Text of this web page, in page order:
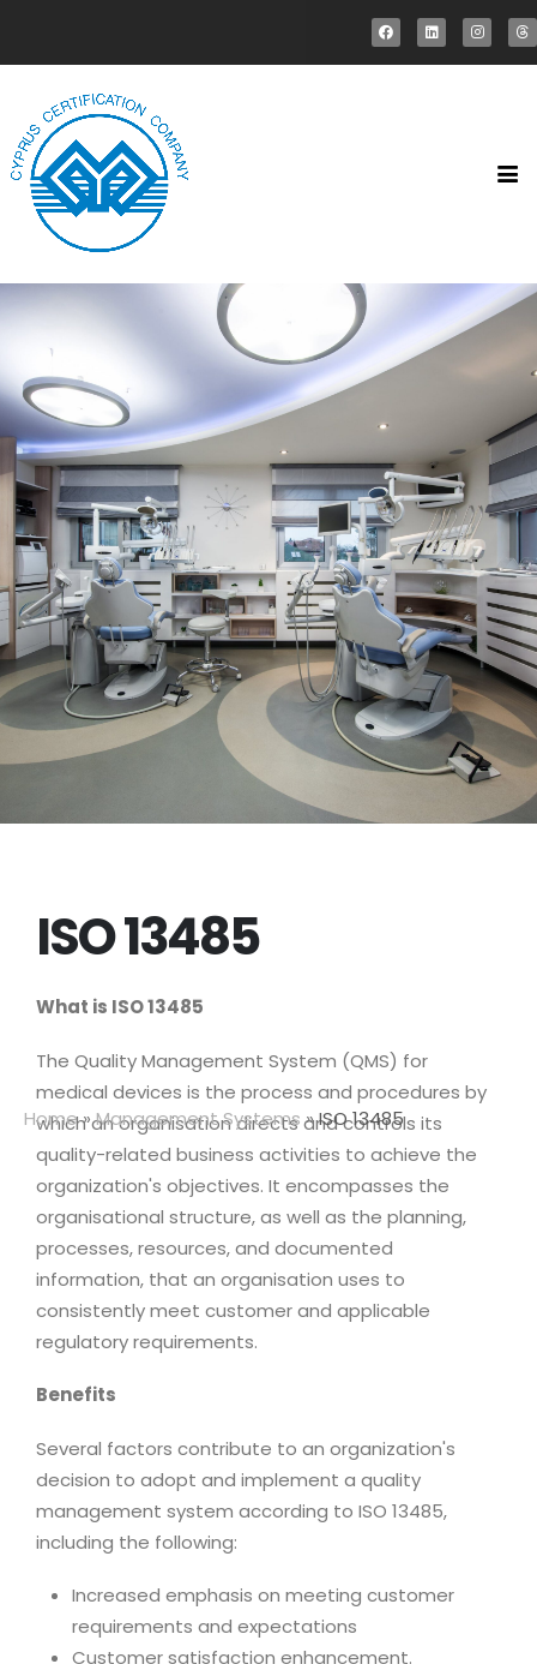
Home»Management Systems»ISO 13485
ISO 13485
What is ISO 13485
The Quality Management System (QMS) for
medical devices is the process and procedures by
which an organisation directs and controls its
quality-related business activities to achieve the
organization's objectives. It encompasses the
organisational structure, as well as the planning,
processes, resources, and documented
information, that an organisation uses to
consistently meet customer and applicable
regulatory requirements.
Benefits
Several factors contribute to an organization's
decision to adopt and implement a quality
management system according to ISO 13485,
including the following:
Increased emphasis on meeting customer
requirements and expectations
Customer satisfaction enhancement.